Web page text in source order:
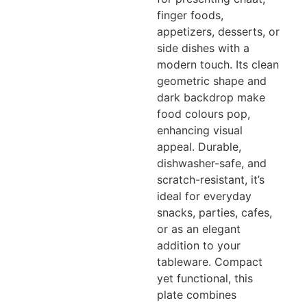
finger foods,
appetizers, desserts, or
side dishes with a
modern touch. Its clean
geometric shape and
dark backdrop make
food colours pop,
enhancing visual
appeal. Durable,
dishwasher-safe, and
scratch-resistant, it’s
ideal for everyday
snacks, parties, cafes,
or as an elegant
addition to your
tableware. Compact
yet functional, this
plate combines